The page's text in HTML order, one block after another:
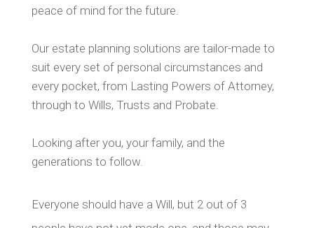
peace of mind for the future.
Our estate planning solutions are tailor-made to
suit every set of personal circumstances and
every pocket, from Lasting Powers of Attorney,
through to Wills, Trusts and Probate.
Looking after you, your family, and the
generations to follow.
Everyone should have a Will, but 2 out of 3